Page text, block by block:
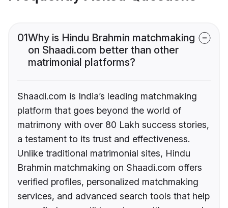
01Why is Hindu Brahmin matchmaking
on Shaadi.com better than other
matrimonial platforms?
Shaadi.com is India’s leading matchmaking
platform that goes beyond the world of
matrimony with over 80 Lakh success stories,
a testament to its trust and effectiveness.
Unlike traditional matrimonial sites, Hindu
Brahmin matchmaking on Shaadi.com offers
verified profiles, personalized matchmaking
services, and advanced search tools that help